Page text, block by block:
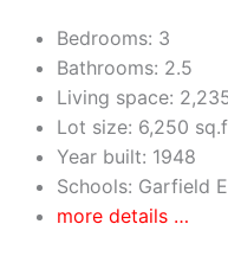
Bedrooms: 3
Bathrooms: 2.5
Living space:
Lot size: 6,250
Year built: 1948
Schools: Garfield
more details …